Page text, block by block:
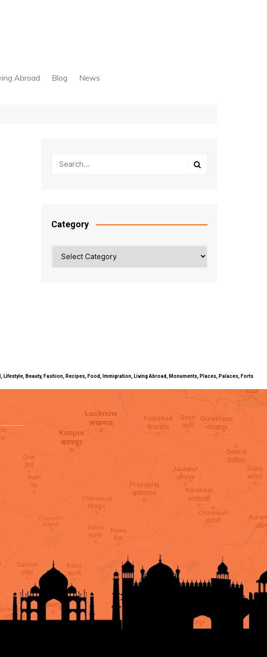
Abroad Blog News
Category
Beauty, Fashion, Recipes, Food, Immigration, Living Abroad, Monuments, Places, Palaces, Forts